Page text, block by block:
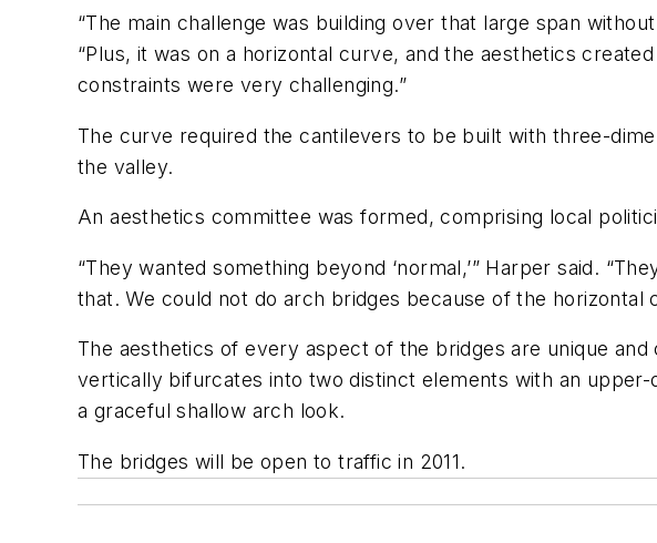
“The main challenge was building over that large span
“Plus, it was on a horizontal curve, and the aesthetics
constraints were very challenging.”
The curve required the cantilevers to be built with three-
the valley.
An aesthetics committee was formed, comprising local
“They wanted something beyond ‘normal,’” Harper said.
that. We could not do arch bridges because of the
The aesthetics of every aspect of the bridges are unique
vertically bifurcates into two distinct elements with an
a graceful shallow arch look.
The bridges will be open to traffic in 2011.